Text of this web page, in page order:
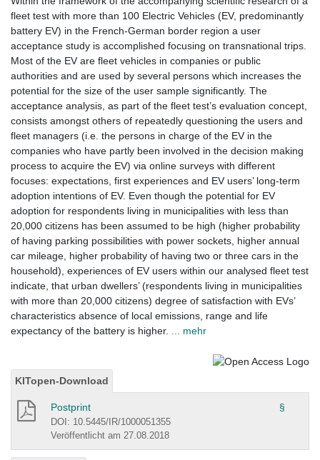
fleet test with more than 100 Electric Vehicles (EV, predominantly
battery EV) in the French-German border region a user
acceptance study is accomplished focusing on transnational trips.
Most of the EV are fleet vehicles in companies or public
authorities and are used by several persons which increases the
potential for the size of the user sample significantly. The
acceptance analysis, as part of the fleet test’s evaluation concept,
consists amongst others of repeatedly questioning the users and
fleet managers (i.e. the persons in charge of the EV in the
companies who have partly been involved in the decision making
process to acquire the EV) via online surveys with different
focuses: expectations, first experiences and EV users’ long-term
adoption intentions of EV. Even though the potential for EV
adoption for respondents living in municipalities with less than
20,000 citizens has been assumed to be high (higher probability
of having parking possibilities with power sockets, higher annual
car mileage, higher probability of having two or three cars in the
household), experiences of EV users within our analysed fleet test
indicate, that urban dwellers’ (respondents living in municipalities
with more than 20,000 citizens) degree of satisfaction with EVs’
characteristics absence of local emissions, range and life
expectancy of the battery is higher.
... mehr
KITopen-Download
Postprint §
DOI: 10.5445/IR/1000051355
Veröffentlicht am 27.08.2018